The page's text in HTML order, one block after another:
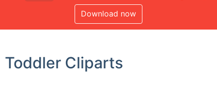
Download now
Toddler Cliparts